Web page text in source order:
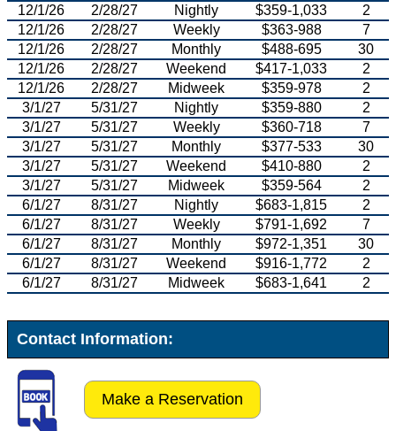
12/1/26
2/28/27 Nightly $359-1,033
2
12/1/26
2/28/27 Weekly $363-988
7
12/1/26
2/28/27 Monthly $488-695
30
12/1/26
2/28/27 Weekend $417-1,033
2
12/1/26
2/28/27 Midweek $359-978
2
3/1/27
5/31/27 Nightly $359-880
2
3/1/27
5/31/27 Weekly $360-718
7
3/1/27
5/31/27 Monthly $377-533
30
3/1/27
5/31/27 Weekend $410-880
2
3/1/27
5/31/27 Midweek $359-564
2
6/1/27
8/31/27 Nightly $683-1,815
2
6/1/27
8/31/27 Weekly $791-1,692
7
6/1/27
8/31/27 Monthly $972-1,351
30
6/1/27
8/31/27 Weekend $916-1,772
2
6/1/27
8/31/27 Midweek $683-1,641 2
Contact Information:
Make a Reservation